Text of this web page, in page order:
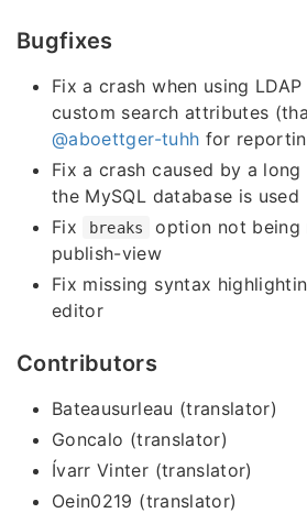
Bugfixes
Fix a crash when using
custom search attributes
@aboettger-tuhh for
Fix a crash caused by a
the MySQL database is used
Fix
breaks
option not being
publish-view
Fix missing syntax
editor
Contributors
Bateausurleau (translator)
Goncalo (translator)
Ívarr Vinter (translator)
Oein0219 (translator)